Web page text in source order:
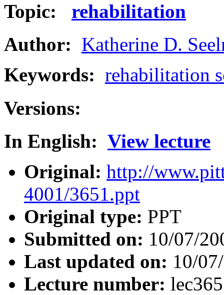
Topic: rehabilitation
Author: Katherine D.
Keywords: rehabilitation
Versions:
In English: View lecture
Original: http://
4001/3651.ppt
Original type: PPT
Submitted on: 10/07/
Last updated on: 10/
Lecture number: